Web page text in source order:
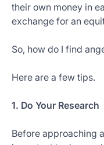
their own money in
exchange for an
So, how do I find
Here are a few tips.
1. Do Your Research
Before approaching